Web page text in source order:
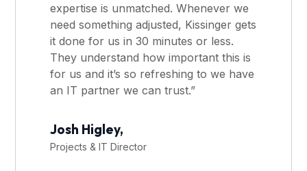
expertise is unmatched. Whenever we
need something adjusted, Kissinger gets
it done for us in 30 minutes or less.
They understand how important this is
for us and it’s so refreshing to we have
an IT partner we can trust.”
Josh Higley,
Projects & IT Director